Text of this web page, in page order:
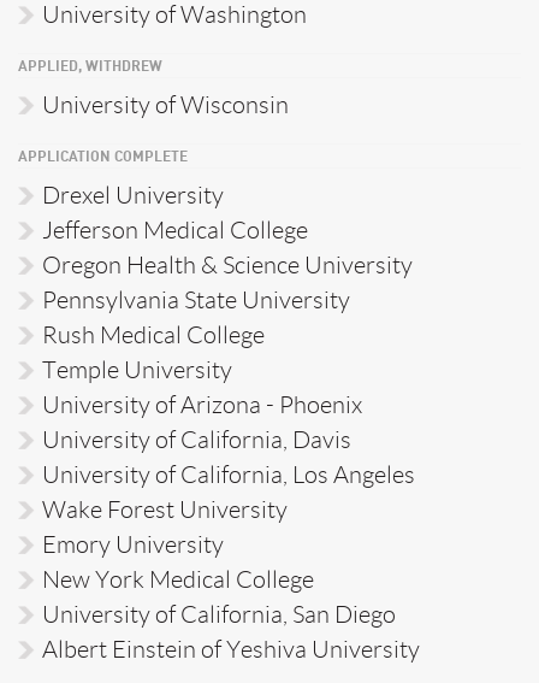
University of Washington
APPLIED, WITHDREW
University of Wisconsin
APPLICATION COMPLETE
Drexel University
Jefferson Medical College
Oregon Health & Science University
Pennsylvania State University
Rush Medical College
Temple University
University of Arizona - Phoenix
University of California, Davis
University of California, Los Angeles
Wake Forest University
Emory University
New York Medical College
University of California, San Diego
Albert Einstein of Yeshiva University